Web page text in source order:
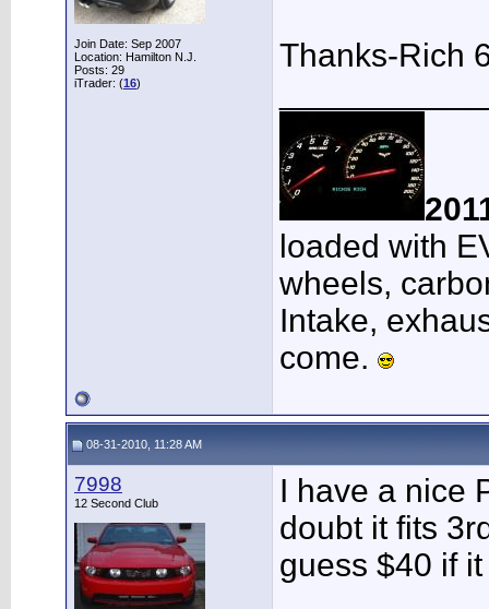
Join Date: Sep 2007
Location: Hamilton N.J.
Posts: 29
iTrader: (16)
Thanks-Rich
loaded with
wheels,
Intake,
come.
08-31-2010, 11:28 AM
7998
12 Second Club
I have a nice
doubt it fits
guess $40 if